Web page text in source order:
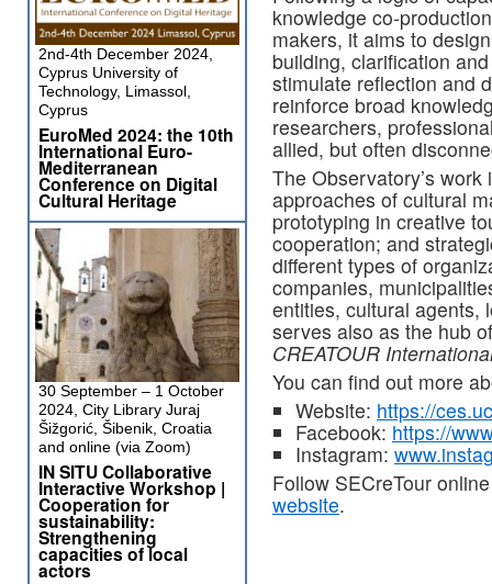
knowledge co-
makers, it aims to
building, clarification
stimulate reflection and
reinforce broad
researchers,
allied, but often
The Observatory’s
approaches of cultural
prototyping in creative
cooperation; and
different types of
companies,
entities, cultural agents,
serves also as the hub
CREATOUR
You can find out more
Website: https://
Facebook: https://
Instagram:
Follow SECreTour
website.
2nd-4th December 2024,
Cyprus University of
Technology, Limassol,
Cyprus
EuroMed 2024: the 10th
International Euro-
Mediterranean
Conference on Digital
Cultural Heritage
30 September – 1 October
2024, City Library Juraj
Šižgorić, Šibenik, Croatia
and online (via Zoom)
IN SITU Collaborative
Interactive Workshop |
Cooperation for
sustainability:
Strengthening
capacities of local
actors